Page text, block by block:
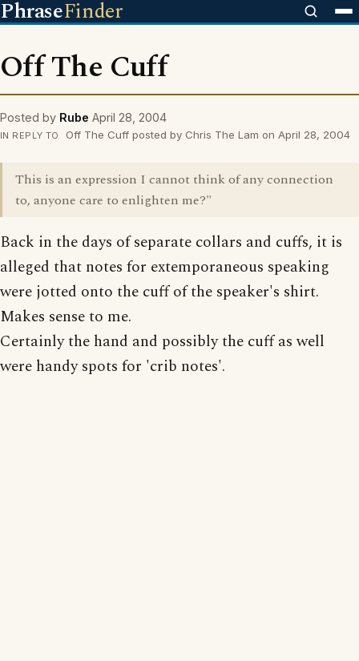
PhraseFinder
Off The Cuff
Posted by Rube April 28, 2004
IN REPLY TO Off The Cuff posted by Chris The Lam on April 28, 2004
This is an expression I cannot think of any connection
to, anyone care to enlighten me?"
Back in the days of separate collars and cuffs, it is
alleged that notes for extemporaneous speaking
were jotted onto the cuff of the speaker's shirt.
Makes sense to me.
Certainly the hand and possibly the cuff as well
were handy spots for 'crib notes'.